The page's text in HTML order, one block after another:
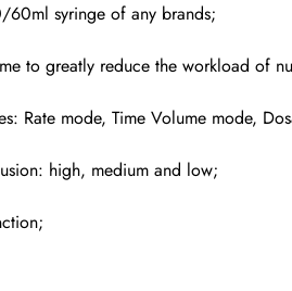
syringe of any brands;
to greatly reduce the workload of
Rate mode, Time Volume mode,
high, medium and low;